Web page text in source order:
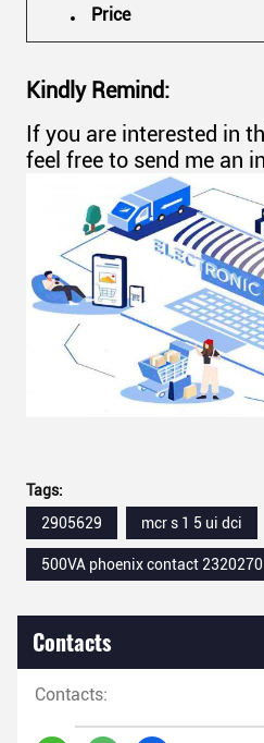
Price
Kindly Remind:
If you are interested in
feel free to send me an
Tags:
2905629
mcr s 1 5 ui dci
500VA phoenix contact 2320270
Contacts
Contacts: